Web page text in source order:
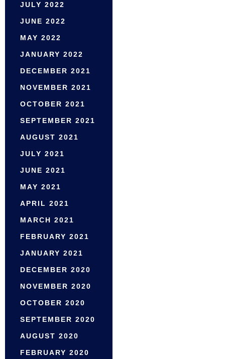
JULY 2022
JUNE 2022
MAY 2022
JANUARY 2022
DECEMBER 2021
NOVEMBER 2021
OCTOBER 2021
SEPTEMBER 2021
AUGUST 2021
JULY 2021
JUNE 2021
MAY 2021
APRIL 2021
MARCH 2021
FEBRUARY 2021
JANUARY 2021
DECEMBER 2020
NOVEMBER 2020
OCTOBER 2020
SEPTEMBER 2020
AUGUST 2020
FEBRUARY 2020